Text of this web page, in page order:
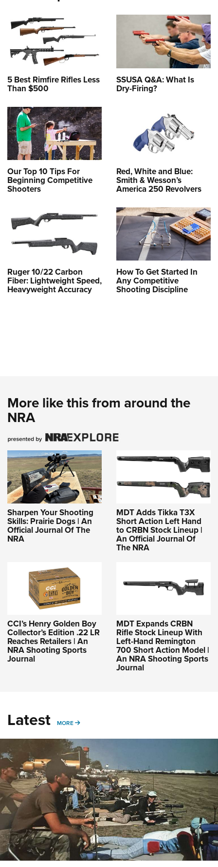
5 Best Rimfire Rifles Less
Than $500
SSUSA Q&A: What Is
Dry-Firing?
Our Top 10 Tips For
Beginning Competitive
Shooters
Red, White and Blue:
Smith & Wesson’s
America 250 Revolvers
Ruger 10/22 Carbon
Fiber: Lightweight Speed,
Heavyweight Accuracy
How To Get Started In
Any Competitive
Shooting Discipline
More like this from around the
NRA
Sharpen Your Shooting
Skills: Prairie Dogs | An
Official Journal Of The
NRA
MDT Adds Tikka T3X
Short Action Left Hand
to CRBN Stock Lineup |
An Official Journal Of
The NRA
CCI’s Henry Golden Boy
Collector’s Edition .22 LR
Reaches Retailers | An
NRA Shooting Sports
Journal
MDT Expands CRBN
Rifle Stock Lineup With
Left-Hand Remington
700 Short Action Model |
An NRA Shooting Sports
Journal
Latest MORE MORE